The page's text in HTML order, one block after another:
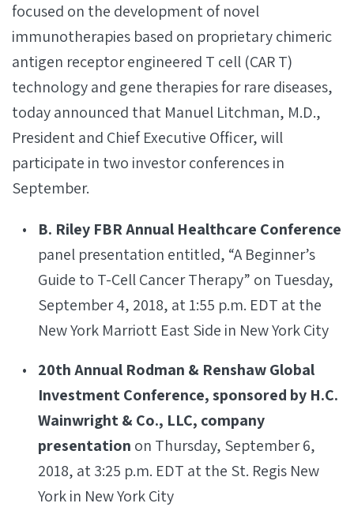
focused on the development of novel
immunotherapies based on proprietary chimeric
antigen receptor engineered T cell (CAR T)
technology and gene therapies for rare diseases,
today announced that Manuel Litchman, M.D.,
President and Chief Executive Officer, will
participate in two investor conferences in
September.
B. Riley FBR Annual Healthcare Conference
panel presentation entitled, “A Beginner’s
Guide to T-Cell Cancer Therapy” on Tuesday,
September 4, 2018, at 1:55 p.m. EDT at the
New York Marriott East Side in New York City
20th Annual Rodman & Renshaw Global
Investment Conference, sponsored by H.C.
Wainwright & Co., LLC, company
presentation on Thursday, September 6,
2018, at 3:25 p.m. EDT at the St. Regis New
York in New York City